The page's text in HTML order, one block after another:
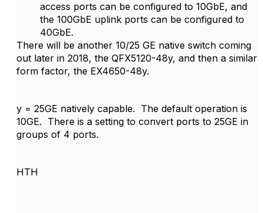
access ports can be configured to 10GbE, and
the 100GbE uplink ports can be configured to
40GbE.
There will be another 10/25 GE native switch coming
out later in 2018, the QFX5120-48y, and then a similar
form factor, the EX4650-48y.
y = 25GE natively capable. The default operation is
10GE. There is a setting to convert ports to 25GE in
groups of 4 ports.
HTH